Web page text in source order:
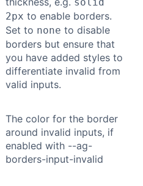
2px to enable borders.
Set to none to disable
borders but ensure that
you have added styles to
differentiate invalid from
valid inputs.
The color for the border
around invalid inputs, if
enabled with --ag-
borders-input-invalid